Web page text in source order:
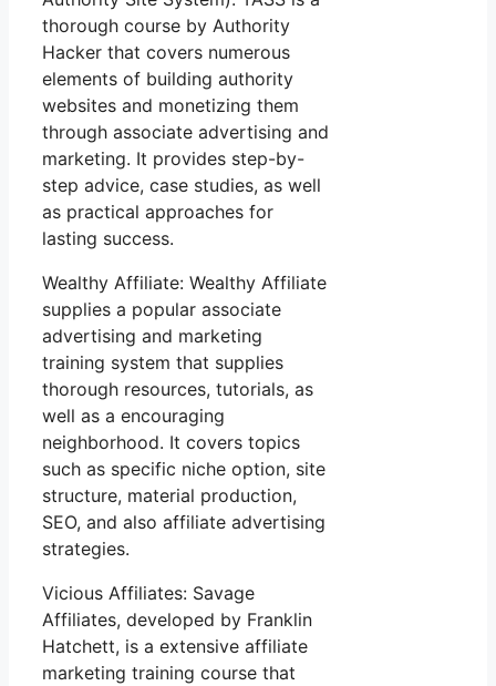
thorough course by Authority
Hacker that covers numerous
elements of building authority
websites and monetizing them
through associate advertising and
marketing. It provides step-by-
step advice, case studies, as well
as practical approaches for
lasting success.
Wealthy Affiliate: Wealthy Affiliate
supplies a popular associate
advertising and marketing
training system that supplies
thorough resources, tutorials, as
well as a encouraging
neighborhood. It covers topics
such as specific niche option, site
structure, material production,
SEO, and also affiliate advertising
strategies.
Vicious Affiliates: Savage
Affiliates, developed by Franklin
Hatchett, is a extensive affiliate
marketing training course that